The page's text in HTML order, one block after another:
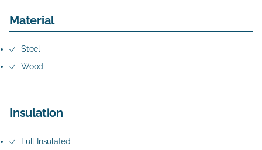
Material
Steel
Wood
Insulation
Full Insulated